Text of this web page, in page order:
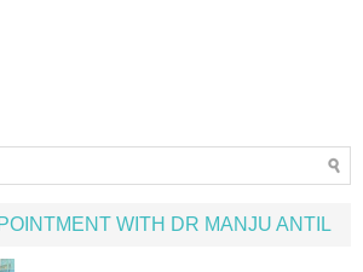
WITH DR MANJU ANTIL